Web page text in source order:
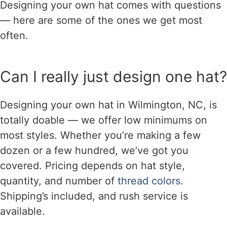
Designing your own hat comes with questions
— here are some of the ones we get most
often.
Can I really just design one hat?
Designing your own hat in Wilmington, NC, is
totally doable — we offer low minimums on
most styles. Whether you’re making a few
dozen or a few hundred, we’ve got you
covered. Pricing depends on hat style,
quantity, and number of thread colors.
Shipping’s included, and rush service is
available.